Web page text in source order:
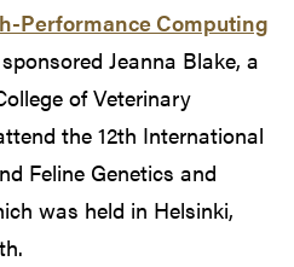
Performance Computing
Jeanna Blake, a
of Veterinary
the 12th International
Feline Genetics and
was held in Helsinki,